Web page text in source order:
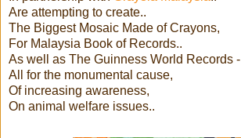
Are attempting to create..
The Biggest Mosaic Made of Crayons,
For Malaysia Book of Records..
As well as The Guinness World Records -
All for the monumental cause,
Of increasing awareness,
On animal welfare issues..